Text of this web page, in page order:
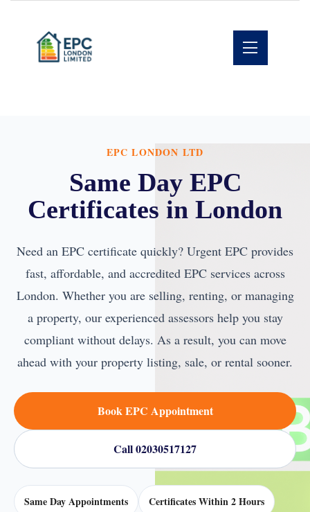
EPC LONDON LTD
Same Day EPC
Certificates in London
Need an EPC certificate quickly? Urgent EPC provides
fast, affordable, and accredited EPC services across
London. Whether you are selling, renting, or managing
a property, our experienced assessors help you stay
compliant without delays. As a result, you can move
ahead with your property listing, sale, or rental sooner.
Book EPC Appointment
Call 02030517127
Same Day Appointments Certificates Within 2 Hours